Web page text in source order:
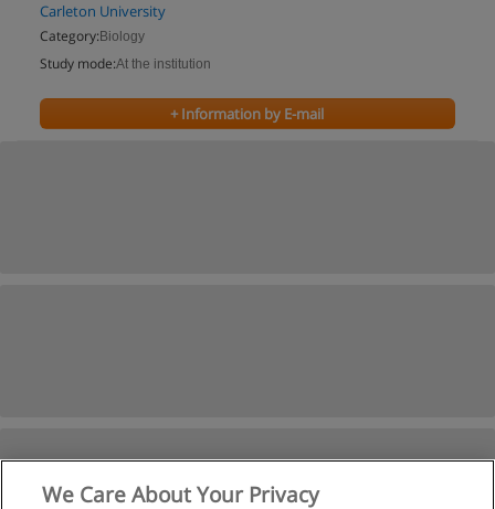
Carleton University
Category: Biology
Study mode:At the institution
+ Information by E-mail
We Care About Your Privacy